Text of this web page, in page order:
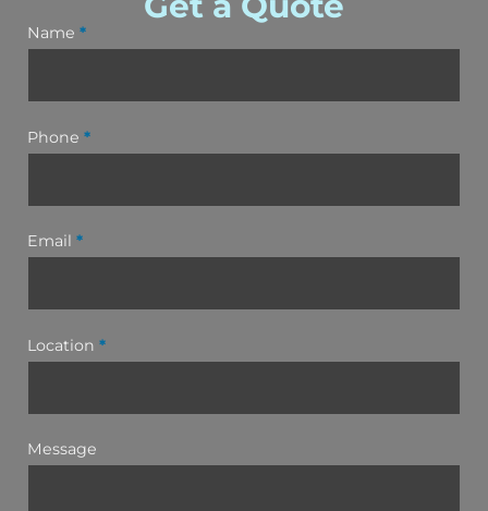
Name *
Phone *
Email *
Location *
Message